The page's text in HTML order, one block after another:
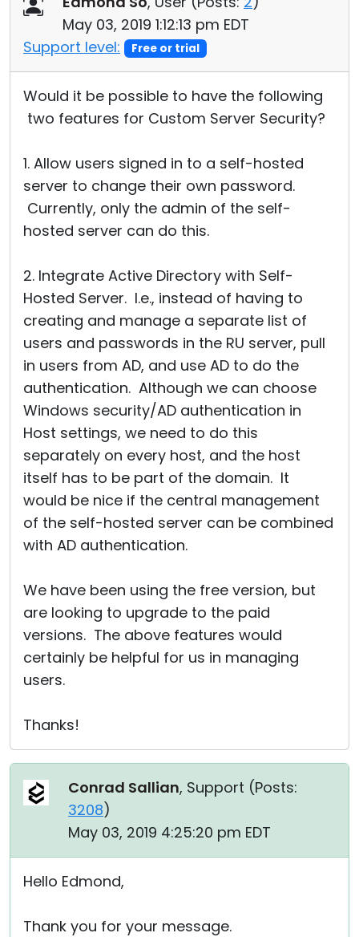
May 03, 2019 1:12:13 pm EDT
Support level:
Free or trial
Would it be possible to have the following
two features for Custom Server Security?
1. Allow users signed in to a self-hosted
server to change their own password.
Currently, only the admin of the self-
hosted server can do this.
2. Integrate Active Directory with Self-
Hosted Server. I.e., instead of having to
creating and manage a separate list of
users and passwords in the RU server, pull
in users from AD, and use AD to do the
authentication. Although we can choose
Windows security/AD authentication in
Host settings, we need to do this
separately on every host, and the host
itself has to be part of the domain. It
would be nice if the central management
of the self-hosted server can be combined
with AD authentication.
We have been using the free version, but
are looking to upgrade to the paid
versions. The above features would
certainly be helpful for us in managing
users.
Thanks!
Conrad Sallian, Support (Posts:
3208)
May 03, 2019 4:25:20 pm EDT
Hello Edmond,
Thank you for your message.
Cloud & On-Premise